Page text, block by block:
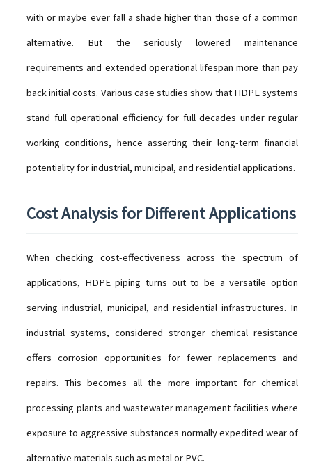
with or maybe ever fall a shade higher than those of a common
alternative. But the seriously lowered maintenance
requirements and extended operational lifespan more than pay
back initial costs. Various case studies show that HDPE systems
stand full operational efficiency for full decades under regular
working conditions, hence asserting their long-term financial
potentiality for industrial, municipal, and residential applications.
Cost Analysis for Different Applications
When checking cost-effectiveness across the spectrum of
applications, HDPE piping turns out to be a versatile option
serving industrial, municipal, and residential infrastructures. In
industrial systems, considered stronger chemical resistance
offers corrosion opportunities for fewer replacements and
repairs. This becomes all the more important for chemical
processing plants and wastewater management facilities where
exposure to aggressive substances normally expedited wear of
alternative materials such as metal or PVC.